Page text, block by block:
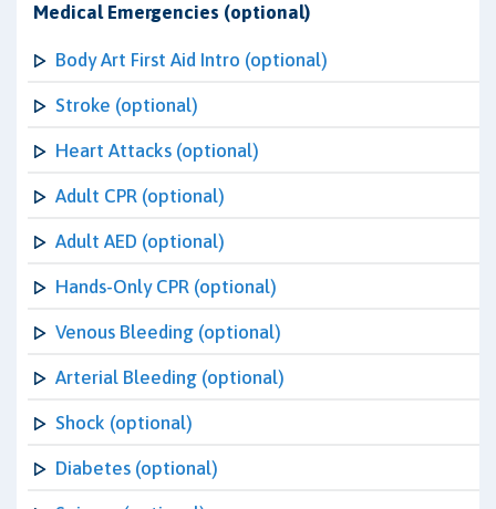
Medical Emergencies (optional)
Body Art First Aid Intro (optional)
Stroke (optional)
Heart Attacks (optional)
Adult CPR (optional)
Adult AED (optional)
Hands-Only CPR (optional)
Venous Bleeding (optional)
Arterial Bleeding (optional)
Shock (optional)
Diabetes (optional)